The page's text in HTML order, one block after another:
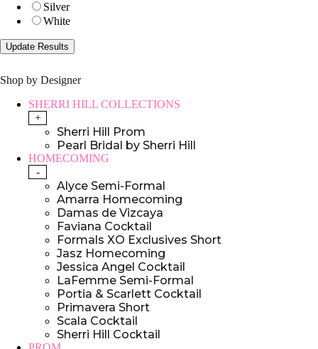
Silver
White
Shop by Designer
SHERRI HILL COLLECTIONS
+
Sherri Hill Prom
Pearl Bridal by Sherri Hill
HOMECOMING
-
Alyce Semi-Formal
Amarra Homecoming
Damas de Vizcaya
Faviana Cocktail
Formals XO Exclusives Short
Jasz Homecoming
Jessica Angel Cocktail
LaFemme Semi-Formal
Portia & Scarlett Cocktail
Primavera Short
Scala Cocktail
Sherri Hill Cocktail